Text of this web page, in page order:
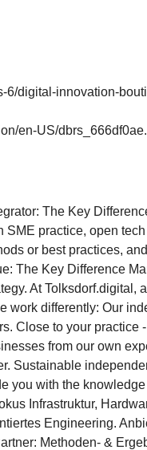
6/digital-innovation-
en-US/
The Key
practice, open
or best practices,
The Key Difference
At Tolksdorf.digital,
work differently: Our
Close to your practice
from our own
Sustainable
you with the
Infrastruktur,
Engineering.
Methoden- &